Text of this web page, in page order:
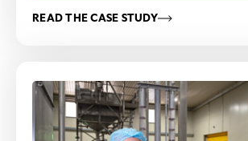
READ THE CASE STUDY